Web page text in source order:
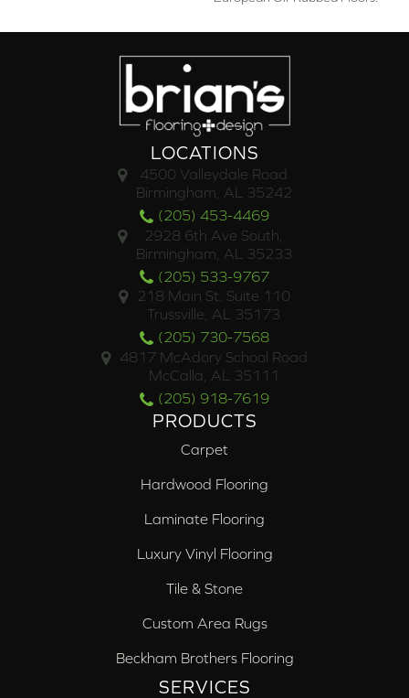
LOCATIONS
4500 Valleydale Road
Birmingham, AL 35242
(205) 453-4469
2928 6th Ave South,
Birmingham, AL 35233
(205) 533-9767
218 Main St. Suite 110
Trussville, AL 35173
(205) 730-7568
4817 McAdory School Road
McCalla, AL 35111
(205) 918-7619
PRODUCTS
Carpet
Hardwood Flooring
Laminate Flooring
Luxury Vinyl Flooring
Tile & Stone
Custom Area Rugs
Beckham Brothers Flooring
SERVICES